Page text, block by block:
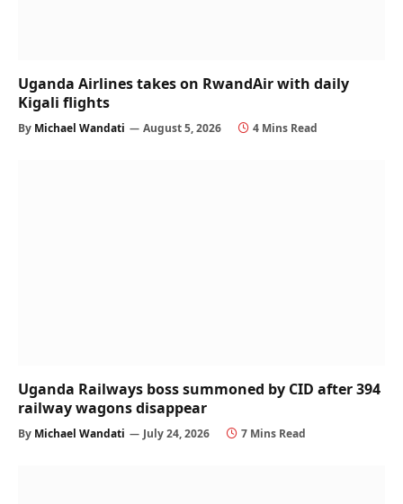
Uganda Airlines takes on RwandAir with daily
Kigali flights
By Michael Wandati August 5, 2026 4 Mins Read
Uganda Railways boss summoned by CID after 394
railway wagons disappear
By Michael Wandati July 24, 2026 7 Mins Read